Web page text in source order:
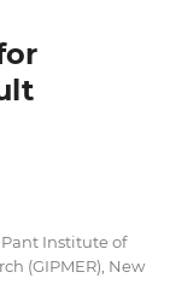
Institute of
(GIPMER), New